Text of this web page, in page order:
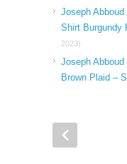
Joseph
Shirt Burgundy
2023)
Joseph
Brown Plaid –